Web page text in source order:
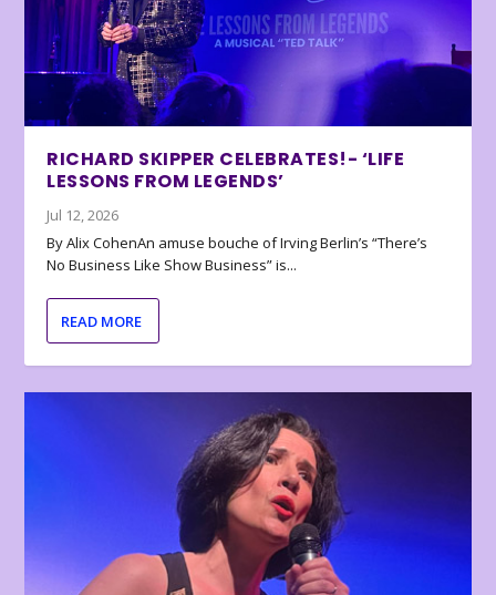
RICHARD SKIPPER CELEBRATES!- ‘LIFE
LESSONS FROM LEGENDS’
Jul 12, 2026
By Alix CohenAn amuse bouche of Irving Berlin’s “There’s
No Business Like Show Business” is...
READ MORE